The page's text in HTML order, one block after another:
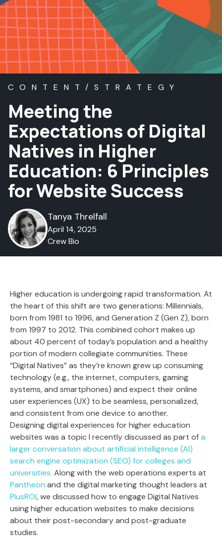
CONTENT/STRATEGY
Meeting the
Expectations of Digital
Natives in Higher
Education: 6 Principles
for Website Success
Tanya Threlfall
April 14, 2025
Crew Bio
Higher education is undergoing rapid transformation. At
the heart of this shift are two generations: Millennials,
born from 1981 to 1996, and Generation Z (Gen Z), born
from 1997 to 2012. This combined cohort makes up
about 40 percent of today’s population and a healthy
portion of modern collegiate communities. These
“Digital Natives” as they’re known grew up consuming
technology (e.g., the internet, computers, gaming
systems, and smartphones) and expect their online
user experiences (UX) to be seamless, personalized,
and consistent from one device to another.
Designing digital experiences for higher education
websites was a topic I recently discussed as part ofa
larger conversation about artificial intelligence (AI)
search engine optimization (SEO) for colleges and
universities. Along with the web operations experts at
Pantheon and the digital marketing thought leaders at
PlusROI, we discussed how to engage Digital Natives
using higher education websites to make decisions
about their post-secondary and post-graduate
studies.